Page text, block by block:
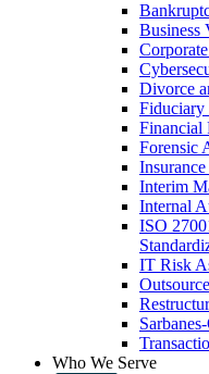
Business
Divorce
Fiduciary
Financial
Forensic
Interim
Internal
ISO
IT Risk
Who We Serve